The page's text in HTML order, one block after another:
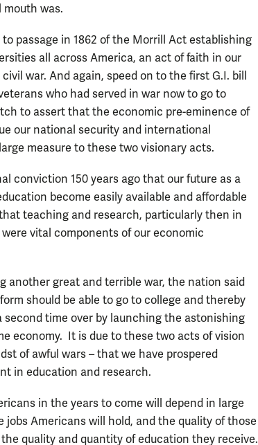
mouth was.
passage in 1862 of the Morrill Act establishing
all across America, an act of faith in our
war. And again, speed on to the first G.I. bill
who had served in war now to go to
to assert that the economic pre-eminence of
our national security and international
measure to these two visionary acts.
conviction 150 years ago that our future as a
become easily available and affordable
teaching and research, particularly then in
vital components of our economic
another great and terrible war, the nation said
should be able to go to college and thereby
second time over by launching the astonishing
economy. It is due to these two acts of vision
of awful wars – that we have prospered
in education and research.
in the years to come will depend in large
jobs Americans will hold, and the quality of those
quality and quantity of education they receive.